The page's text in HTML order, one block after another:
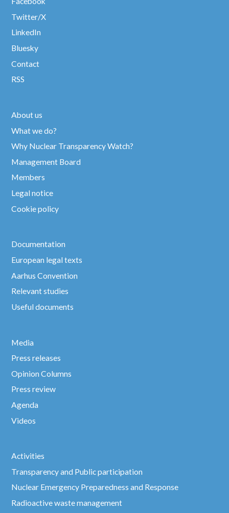
Twitter/X
LinkedIn
Bluesky
Contact
RSS
About us
What we do?
Why Nuclear Transparency Watch?
Management Board
Members
Legal notice
Cookie policy
Documentation
European legal texts
Aarhus Convention
Relevant studies
Useful documents
Media
Press releases
Opinion Columns
Press review
Agenda
Videos
Activities
Transparency and Public participation
Nuclear Emergency Preparedness and Response
Radioactive waste management